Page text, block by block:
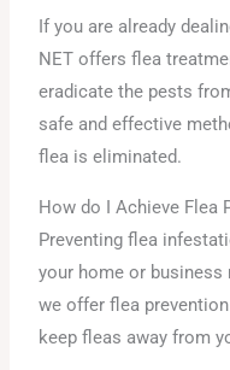
If you are already
NET offers flea
eradicate the pests
safe and effective
flea is eliminated.
How do I Achieve Flea
Preventing flea
your home or business
we offer flea
keep fleas away from